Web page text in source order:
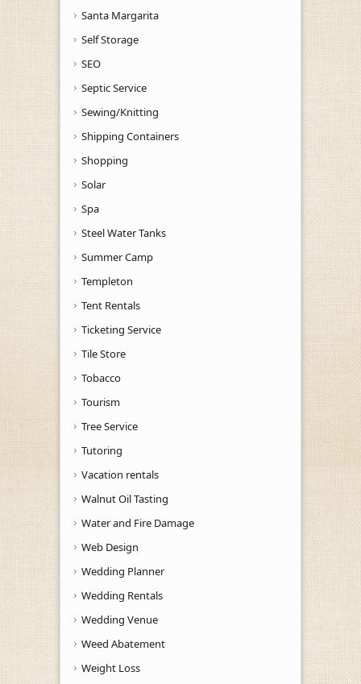
Santa Margarita
Self Storage
SEO
Septic Service
Sewing/Knitting
Shipping Containers
Shopping
Solar
Spa
Steel Water Tanks
Summer Camp
Templeton
Tent Rentals
Ticketing Service
Tile Store
Tobacco
Tourism
Tree Service
Tutoring
Vacation rentals
Walnut Oil Tasting
Water and Fire Damage
Web Design
Wedding Planner
Wedding Rentals
Wedding Venue
Weed Abatement
Weight Loss